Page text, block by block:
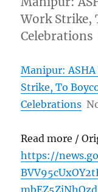
Work Strike,
Manipur:
Strike, To
Celebrations
Read more /
https://